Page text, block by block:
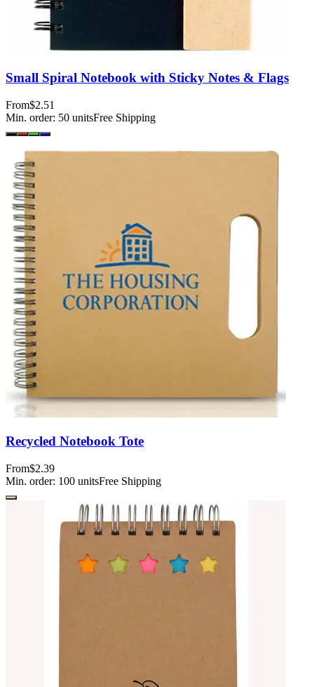
Small Spiral Notebook with Sticky Notes & Flags
From$2.51
Min. order: 50 unitsFree Shipping
Recycled Notebook Tote
From$2.39
Min. order: 100 unitsFree Shipping